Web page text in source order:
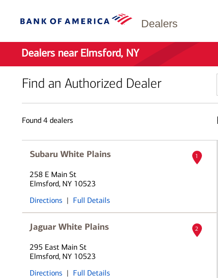
Dealers
Dealers near Elmsford, NY
Find an Authorized Dealer
Found 4dealers
Subaru White Plains
258 E Main St
Elmsford, NY 10523
Directions | Full Details
1
Jaguar White Plains
295 East Main St
Elmsford, NY 10523
Directions | Full Details
2